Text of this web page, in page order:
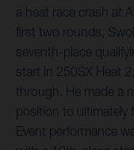
a heat race crash at
first two rounds,
seventh-place
start in 250SX Heat
through. He made a
position to ultimately
Event performance